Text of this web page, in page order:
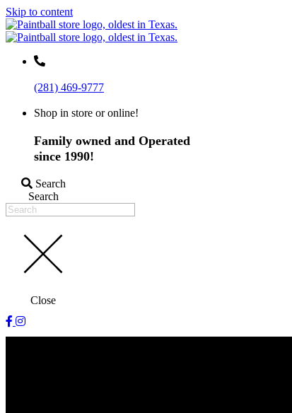
Skip to content
(281) 469-9777
Shop in store or online!
Family owned and Operated
since 1990!
Search
Search
Close